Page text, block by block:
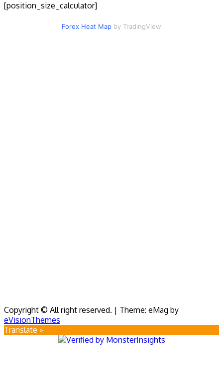
[position_size_calculator]
Forex Heat Map by TradingView
Copyright © All right reserved. | Theme: eMag by
eVisionThemes
Translate »